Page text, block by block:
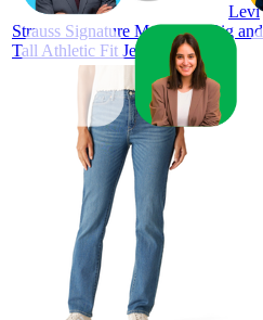
Levi
Strauss Signature Men's and Big and
Tall Athletic Fit Jeans